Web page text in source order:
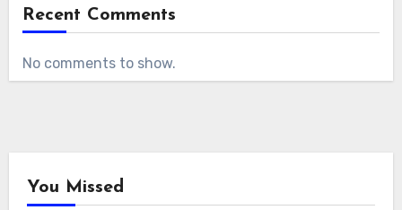
Recent Comments
No comments to show.
You Missed